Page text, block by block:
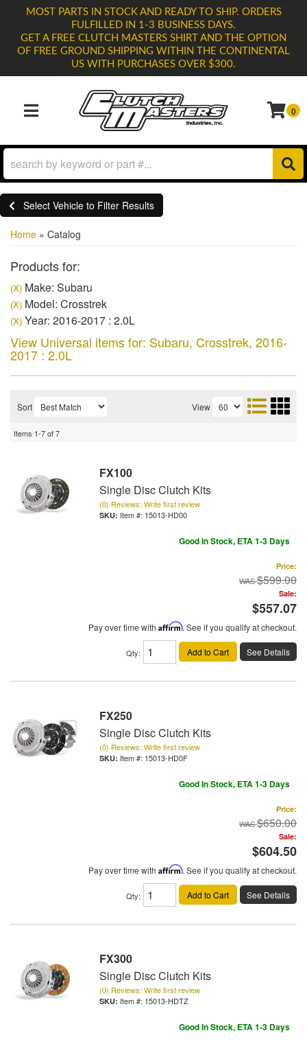
MOST PARTS IN STOCK AND READY TO SHIP. ORDERS
FULFILLED IN 1-3 BUSINESS DAYS.
GET A FREE CLUTCH MASTERS SHIRT AND THE OPTION
OF FREE GROUND SHIPPING WITHIN THE CONTINENTAL
US WITH PURCHASES OVER $300.
TOGGLE NAVIGATION
0
Select Vehicle to Filter Results
Home » Catalog
Products for:
(X) Make: Subaru
(X) Model: Crosstrek
(X) Year: 2016-2017 : 2.0L
View Universal items for: Subaru, Crosstrek, 2016-
2017 : 2.0L
Sort View
Items 1-7of7
FX100
Single Disc Clutch Kits
(0) Reviews: Write first review
Item #: 15013-HD00
Good In Stock, ETA 1-3 Days
Price:
$599.00
Sale:
$557.07
Pay over time with Affirm. See if you qualify at checkout.
Qty: Add to Cart See Details
FX250
Single Disc Clutch Kits
(0) Reviews: Write first review
Item #: 15013-HD0F
Good In Stock, ETA 1-3 Days
Price:
$650.00
Sale:
$604.50
Pay over time with Affirm. See if you qualify at checkout.
Qty: Add to Cart See Details
FX300
Single Disc Clutch Kits
(0) Reviews: Write first review
Item #: 15013-HDTZ
Good In Stock, ETA 1-3 Days